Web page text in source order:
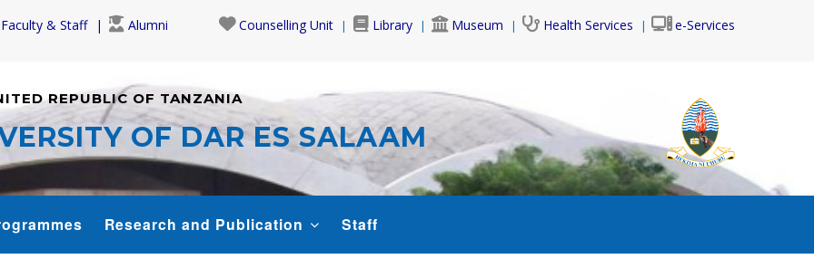
Faculty & Staff Alumni Counselling Unit Library Museum Health Services e-Services
REPUBLIC OF TANZANIA
OF DAR ES SALAAM
Research and Publication Staff